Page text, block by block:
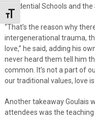
Toggle Font size
Residential Schools and the
“That’s the reason why
intergenerational trauma,
love,” he said, adding his
never heard them tell him
common. It’s not a part of
our traditional values, love
Another takeaway Goulais
attendees was the teaching